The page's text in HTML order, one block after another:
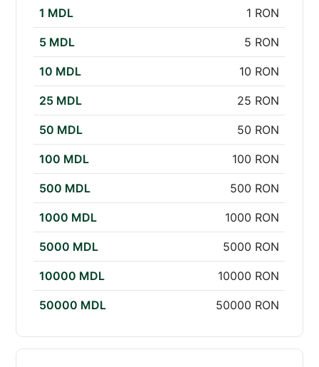
1 MDL 1 RON
5 MDL 5 RON
10 MDL 10 RON
25 MDL 25 RON
50 MDL 50 RON
100 MDL 100 RON
500 MDL 500 RON
1000 MDL 1000 RON
5000 MDL 5000 RON
10000 MDL 10000 RON
50000 MDL 50000 RON